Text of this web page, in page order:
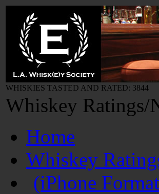
WHISKIES TASTED AND RATED: 3844
Whiskey Ratings/
Home
Whiskey
(iPhone